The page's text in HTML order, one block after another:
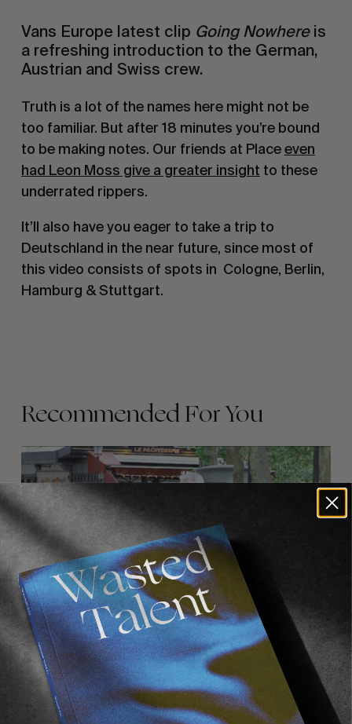
Vans Europe latest clip Going Nowhereis
a refreshing introduction to the German,
Austrian and Swiss crew.
Truth is a lot of the names here might not be
too familiar. But after 18 minutes you’re bound
to be making notes. Our friends at Placeeven
had Leon Moss give a greater insight to these
underrated rippers.
It’ll also have you eager to take a trip to
Deutschland in the near future, since most of
this video consists of spots in Cologne, Berlin,
Hamburg & Stuttgart.
Recommended For You
FROM THE WORLD
FADE
AWAY
FADE AWAY
Wasted Paris' New Film. Press Play.